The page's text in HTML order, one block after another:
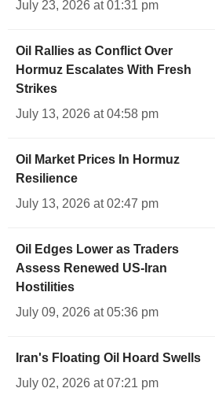
July 23, 2026 at 01:31 pm
Oil Rallies as Conflict Over
Hormuz Escalates With Fresh
Strikes
July 13, 2026 at 04:58 pm
Oil Market Prices In Hormuz
Resilience
July 13, 2026 at 02:47 pm
Oil Edges Lower as Traders
Assess Renewed US-Iran
Hostilities
July 09, 2026 at 05:36 pm
Iran's Floating Oil Hoard Swells
July 02, 2026 at 07:21 pm